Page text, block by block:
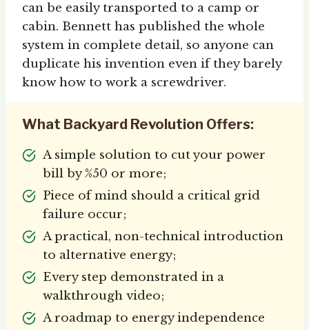
can be easily transported to a camp or
cabin. Bennett has published the whole
system in complete detail, so anyone can
duplicate his invention even if they barely
know how to work a screwdriver.
What Backyard Revolution Offers:
A simple solution to cut your power
bill by %50 or more;
Piece of mind should a critical grid
failure occur;
A practical, non-technical introduction
to alternative energy;
Every step demonstrated in a
walkthrough video;
A roadmap to energy independence